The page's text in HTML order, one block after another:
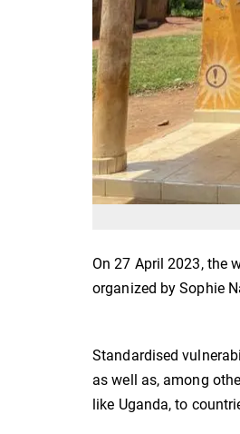
On 27 April 2023, the
organized by Sophie
Standardised
as well as, among
like Uganda, to